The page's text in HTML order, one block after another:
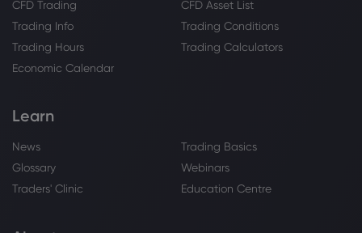
CFD Trading
CFD Asset List
Trading Info
Trading Conditions
Trading Hours
Trading Calculators
Economic Calendar
Learn
News
Trading Basics
Glossary
Webinars
Traders' Clinic
Education Centre